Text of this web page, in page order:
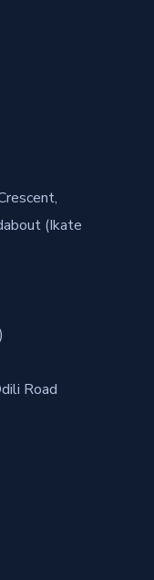
(Ikate
Road